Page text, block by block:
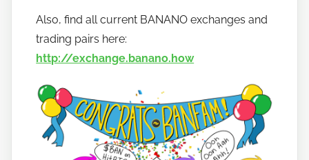
Also, find all current BANANO exchanges and
trading pairs here:
http://exchange.banano.how